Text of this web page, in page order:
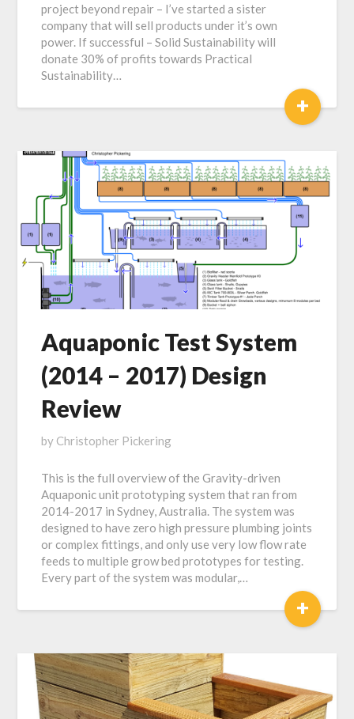
project beyond repair – I’ve started a sister
company that will sell products under it’s own
power. If successful – Solid Sustainability will
donate 30% of profits towards Practical
Sustainability…
+
Aquaponic Test System
(2014 – 2017) Design
Review
Posted
July
21,
2019
by Christopher Pickering
This is the full overview of the Gravity-driven
Aquaponic unit prototyping system that ran from
2014-2017 in Sydney, Australia. The system was
designed to have zero high pressure plumbing joints
or complex fittings, and only use very low flow rate
feeds to multiple grow bed prototypes for testing.
Every part of the system was modular,…
+